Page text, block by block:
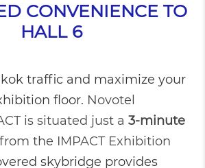
CONVENIENCE TO
HALL 6
traffic and maximize your
floor. Novotel
is situated just a3-minute
from the IMPACT Exhibition
skybridge provides